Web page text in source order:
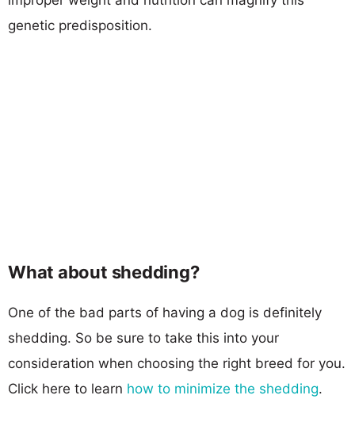
genetic predisposition.
What about shedding?
One of the bad parts of having a dog is definitely
shedding. So be sure to take this into your
consideration when choosing the right breed for you.
Click here to learn how to minimize the shedding.